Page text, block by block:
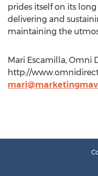
prides itself on its
delivering and
maintaining the
Mari Escamilla, Omni
http://